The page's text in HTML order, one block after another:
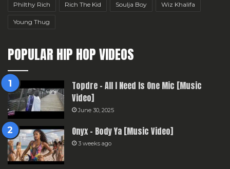
Philthy Rich Rich The Kid Soulja Boy Wiz Khalifa
Young Thug
POPULAR HIP HOP VIDEOS
Topdre – All I Need Is One Mic [Music
Video]
June 30, 2025
Onyx – Body Ya [Music Video]
3 weeks ago